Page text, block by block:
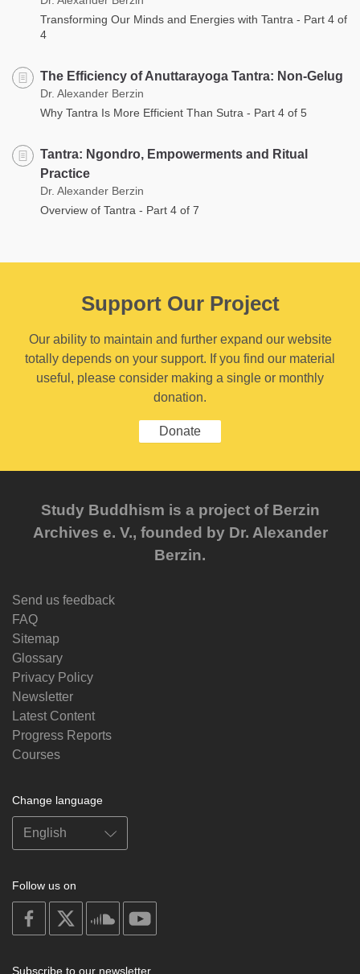
Transforming Our Minds and Energies with Tantra - Part 4 of
4
The Efficiency of Anuttarayoga Tantra: Non-Gelug
Dr. Alexander Berzin
Why Tantra Is More Efficient Than Sutra - Part 4 of 5
Tantra: Ngondro, Empowerments and Ritual
Practice
Dr. Alexander Berzin
Overview of Tantra - Part 4 of 7
Support Our Project
Our ability to maintain and further expand our website
totally depends on your support. If you find our material
useful, please consider making a single or monthly
donation.
Donate
Study Buddhism is a project of Berzin
Archives e. V., founded by Dr. Alexander
Berzin.
Send us feedback
FAQ
Sitemap
Glossary
Privacy Policy
Newsletter
Latest Content
Progress Reports
Courses
Change language
Follow us on
on
facebook
soundcloud
Subscribe to our newsletter